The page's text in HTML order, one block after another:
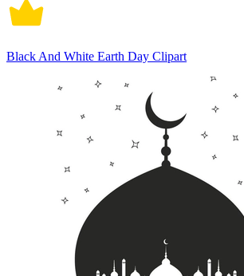
Black And White Earth Day Clipart